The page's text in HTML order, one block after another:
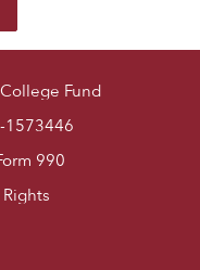
Fund
1573446
990